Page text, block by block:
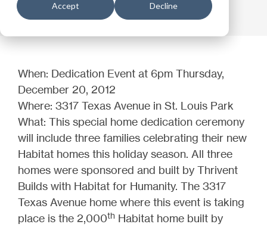
Accept Decline
When: Dedication Event at 6pm Thursday,
December 20, 2012
Where: 3317 Texas Avenue in St. Louis Park
What: This special home dedication ceremony
will include three families celebrating their new
Habitat homes this holiday season. All three
homes were sponsored and built by Thrivent
Builds with Habitat for Humanity. The 3317
Texas Avenue home where this event is taking
place is the 2,000th Habitat home built by